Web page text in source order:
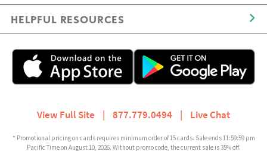
HELPFUL RESOURCES
View Full Site 877.779.0494 Live Chat
* Promotional pricing on cards requires minimum order of 15 cards. Sale ends 11:59:59 pm
Pacific Time on August 10, 2026. Without promo code, the current sale is 35% off.